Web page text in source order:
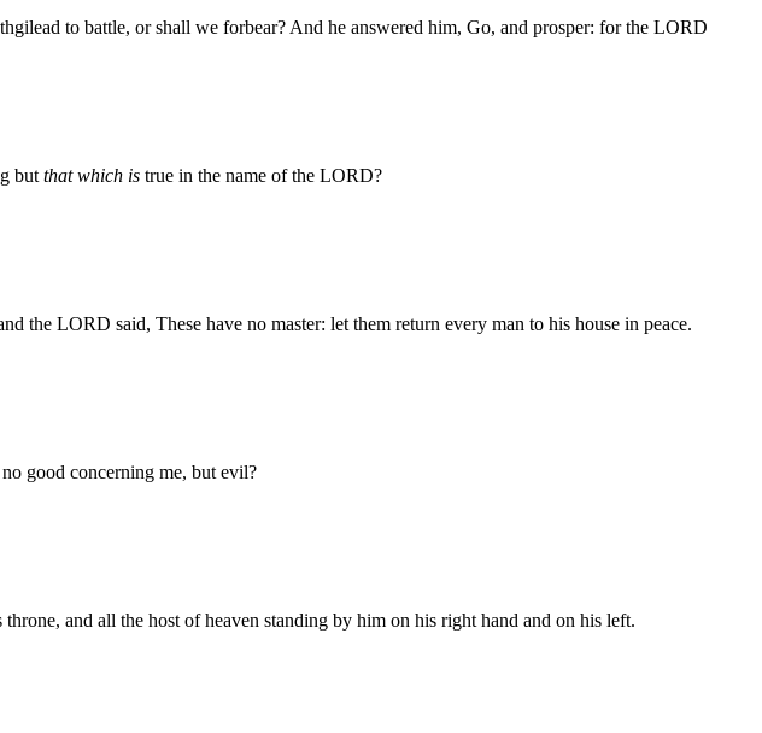
to battle, or shall we forbear? And he answered him, Go, and prosper: for the LORD
but that which is true in the name of the LORD?
the LORD said, These have no master: let them return every man to his house in peace.
good concerning me, but evil?
and all the host of heaven standing by him on his right hand and on his left.